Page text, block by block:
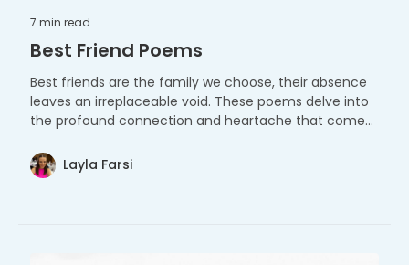
7 min read
Best Friend Poems
Best friends are the family we choose, their absence
leaves an irreplaceable void. These poems delve into
the profound connection and heartache that comes
Layla Farsi